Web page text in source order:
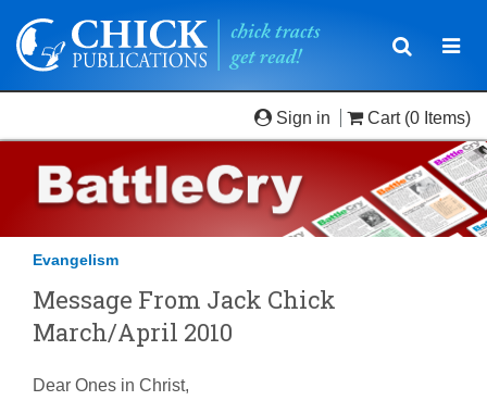
Toggle
Sign in Cart (0 Items)
Evangelism
Message From Jack Chick
March/April 2010
Dear Ones in Christ,